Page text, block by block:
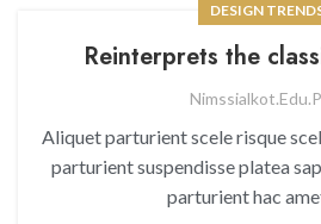
DESIGN
Reinterprets the
Aliquet parturient scele risque
parturient suspendisse platea
parturient hac